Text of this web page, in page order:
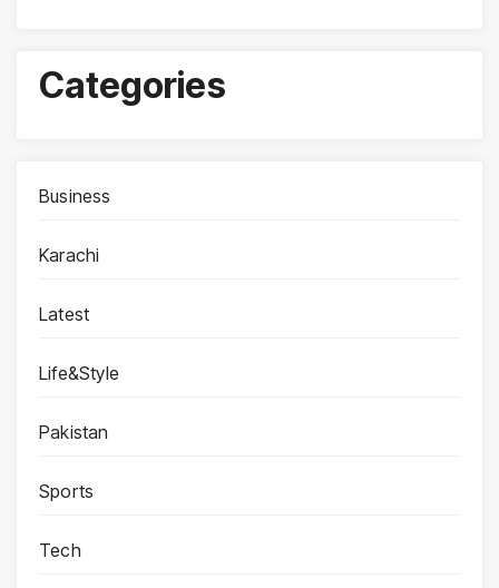
Categories
Business
Karachi
Latest
Life&Style
Pakistan
Sports
Tech